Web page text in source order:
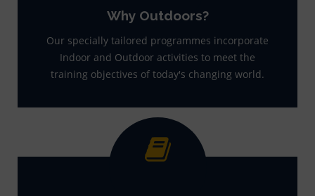
Why Outdoors?
Our specially tailored programmes incorporate
Indoor and Outdoor activities to meet the
training objectives of today's changing world.